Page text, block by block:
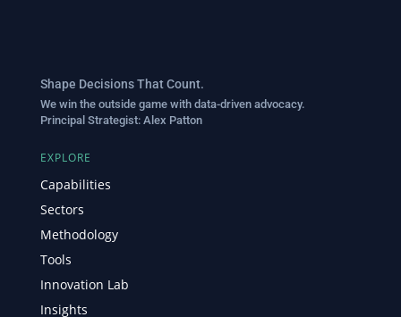
Shape Decisions That Count.
We win the outside game with data-driven advocacy.
Principal Strategist: Alex Patton
EXPLORE
Capabilities
Sectors
Methodology
Tools
Innovation Lab
Insights